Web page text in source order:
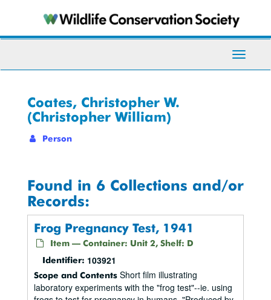
content
Toggle
Coates, Christopher W.
(Christopher William)
Person
Found in 6 Collections and/or
Records:
Frog Pregnancy Test, 1941
Item — Container: Unit 2, Shelf: D
Identifier: 103921
Scope and Contents Short film illustrating
laboratory experiments with the "frog test"--ie. using